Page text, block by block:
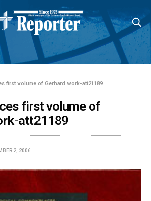
first volume of Gerhard work-att21189
first volume of
att21189
2, 2006